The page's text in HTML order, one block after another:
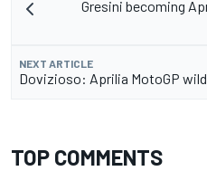
Gresini becoming
NEXT ARTICLE
Dovizioso: Aprilia MotoGP
TOP COMMENTS